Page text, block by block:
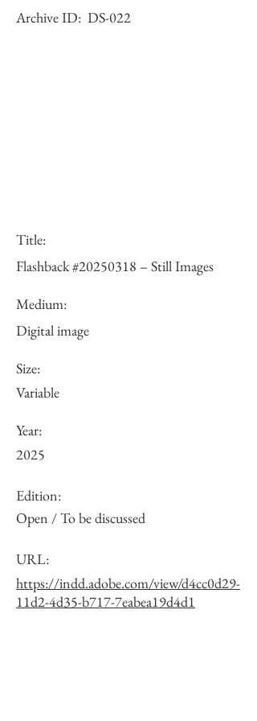
Archive ID: DS-022
Title:
Flashback #20250318 – Still Images
Medium:
Digital image
Size:
Variable
Year:
2025
Edition:
Open / To be discussed
URL:
https://indd.adobe.com/view/d4cc0d29-
11d2-4d35-b717-7eabea19d4d1